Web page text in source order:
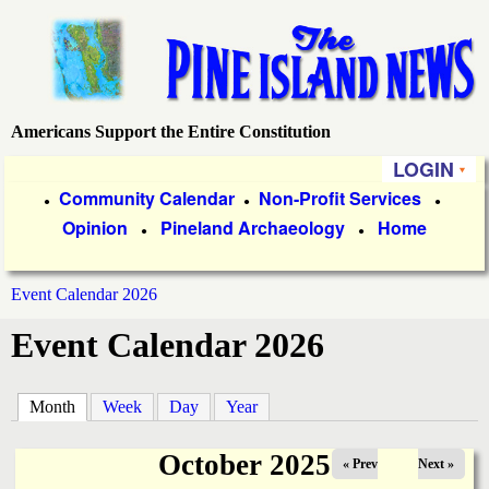
main
content
P
e
I
s
Americans Support the Entire Constitution
LOGIN
i
m
a
r
y
L
● Community Calendar ● Non-Profit Services ●
Opinion ● Pineland Archaeology ● Home
are
here
Event Calendar 2026
Event Calendar 2026
Month (active tab)
Week Day Year
October 2025 « Prev Next »